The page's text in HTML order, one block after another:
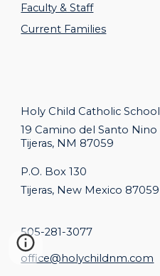
Faculty & Staff
Current Families
Holy Child Catholic School
19 Camino del Santo Nino
Tijeras, NM 87059
P.O. Box 130
Tijeras, New Mexico 87059
505-281-3077
office@holychildnm.com